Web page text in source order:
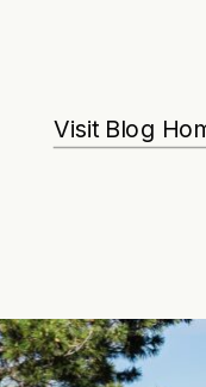
Visit Blog